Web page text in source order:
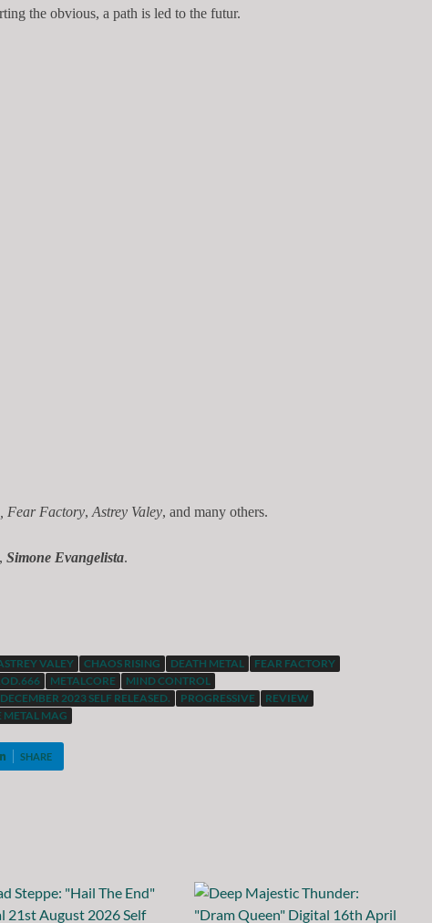
the obvious, a path is led to the futur.
Fear Factory, Astrey Valey, and many others.
Simone Evangelista.
VALEY CHAOS RISING DEATH METAL
FEAR FACTORY
METALCORE
MIND CONTROL
2023 SELF RELEASED.
PROGRESSIVE
REVIEW
METAL MAG
SHARE